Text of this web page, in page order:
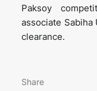
Paksoy
associate
clearance.
Share